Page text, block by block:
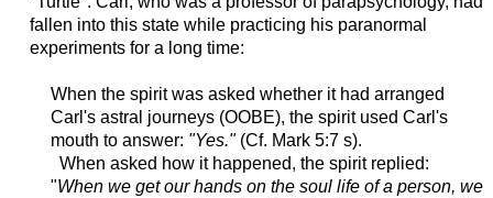
fallen into this state while practicing his paranormal
experiments for a long time:
When the spirit was asked whether it had arranged
Carl's astral journeys (OOBE), the spirit used Carl's
mouth to answer: "Yes."(Cf. Mark 5:7 s).
When asked how it happened, the spirit replied:
"When we get our hands on the soul life of a person, we